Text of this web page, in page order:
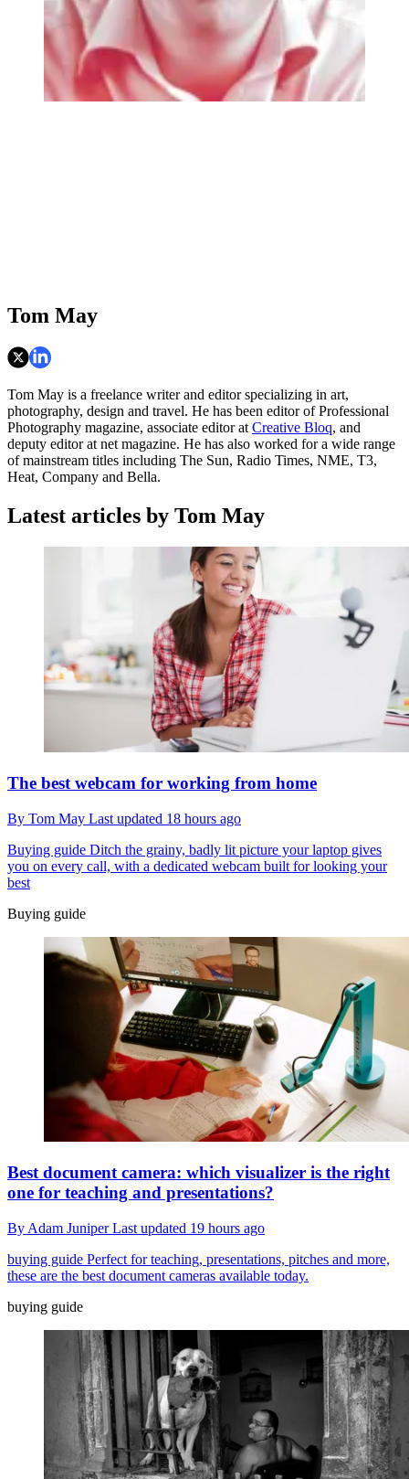
Tom May
Tom May is a freelance writer and editor specializing in art,
photography, design and travel. He has been editor of Professional
Photography magazine, associate editor at Creative Bloq, and
deputy editor at net magazine. He has also worked for a wide range
of mainstream titles including The Sun, Radio Times, NME, T3,
Heat, Company and Bella.
Latest articles by Tom May
The best webcam for working from home
By Tom May Last updated 18 hours ago
Buying guide Ditch the grainy, badly lit picture your laptop gives
you on every call, with a dedicated webcam built for looking your
best
Buying guide
Best document camera: which visualizer is the right
one for teaching and presentations?
By Adam JuniperLast updated 19 hours ago
buying guide Perfect for teaching, presentations, pitches and more,
these are the best document cameras available today.
buying guide